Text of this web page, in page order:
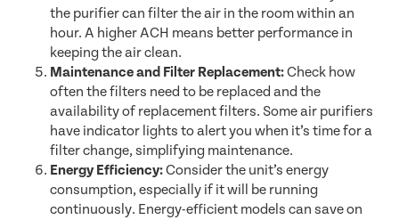
the purifier can filter the air in the room within an
hour. A higher ACH means better performance in
keeping the air clean.
Maintenance and Filter Replacement:Check how
often the filters need to be replaced and the
availability of replacement filters. Some air purifiers
have indicator lights to alert you when it’s time for a
filter change, simplifying maintenance.
Energy Efficiency:Consider the unit’s energy
consumption, especially if it will be running
continuously. Energy-efficient models can save on